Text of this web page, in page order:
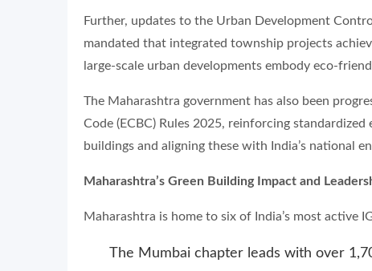
Further, updates to the Urban Development
mandated that integrated township projects
large-scale urban developments embody eco-
The Maharashtra government has also been
Code (ECBC) Rules 2025, reinforcing
buildings and aligning these with India’s national
Maharashtra’s Green Building Impact and
Maharashtra is home to six of India’s most active
The Mumbai chapter leads with over